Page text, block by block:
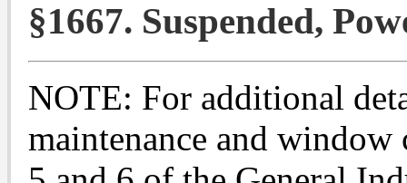
§1667. Suspended,
NOTE: For additional
maintenance and window